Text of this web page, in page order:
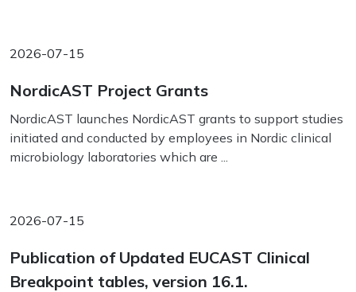
2026-07-15
NordicAST Project Grants
NordicAST launches NordicAST grants to support studies
initiated and conducted by employees in Nordic clinical
microbiology laboratories which are ...
2026-07-15
Publication of Updated EUCAST Clinical
Breakpoint tables, version 16.1.